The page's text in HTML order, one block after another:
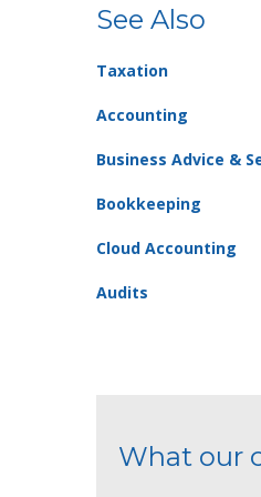
See Also
Taxation
Accounting
Business Advice &
Bookkeeping
Cloud Accounting
Audits
What our